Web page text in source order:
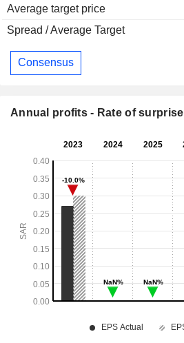
Average target price
Spread / Average Target
Consensus
Annual profits - Rate of surprise